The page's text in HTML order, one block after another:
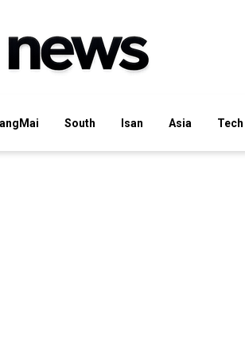
South Isan Asia Tech